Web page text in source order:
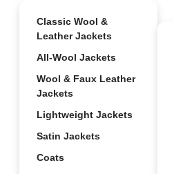
Classic Wool &
Leather Jackets
All-Wool Jackets
Wool & Faux Leather
Jackets
Lightweight Jackets
Satin Jackets
Coats